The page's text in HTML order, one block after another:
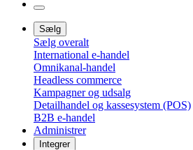
Sælg
Sælg overalt
International e-handel
Omnikanal-handel
Headless commerce
Kampagner og udsalg
Detailhandel og kassesystem (POS)
B2B e-handel
Administrer
Integrer